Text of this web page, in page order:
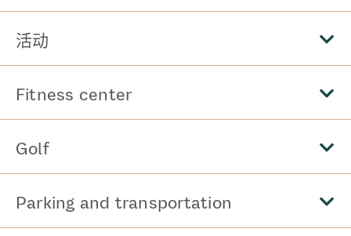
活动
Fitness center
Golf
Parking and transportation